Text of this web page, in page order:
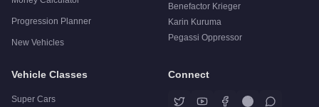
Progression Planner
New Vehicles
Benefactor Krieger
Karin Kuruma
Pegassi Oppressor
Vehicle Classes
Super Cars
Connect